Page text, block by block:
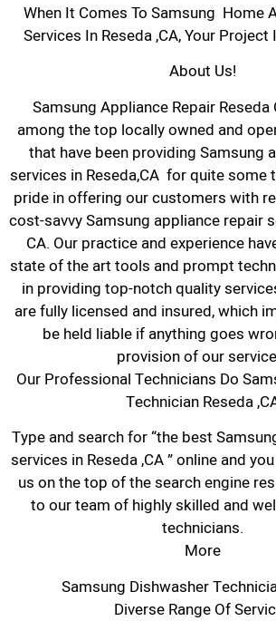
When It Comes To Samsung Home
Services In Reseda ,CA, Your Project
About Us!
Samsung Appliance Repair
among the top locally owned and
that have been providing Samsung
services in Reseda,CA for quite some
pride in offering our customers with
cost-savvy Samsung appliance repair
CA. Our practice and experience
state of the art tools and prompt
in providing top-notch quality
are fully licensed and insured, which
be held liable if anything goes
provision of our
Our Professional Technicians Do
Technician Reseda
Type and search for “the best
services in Reseda ,CA ” online and
us on the top of the search engine
to our team of highly skilled and
technicians.
More
Samsung Dishwasher
Diverse Range Of